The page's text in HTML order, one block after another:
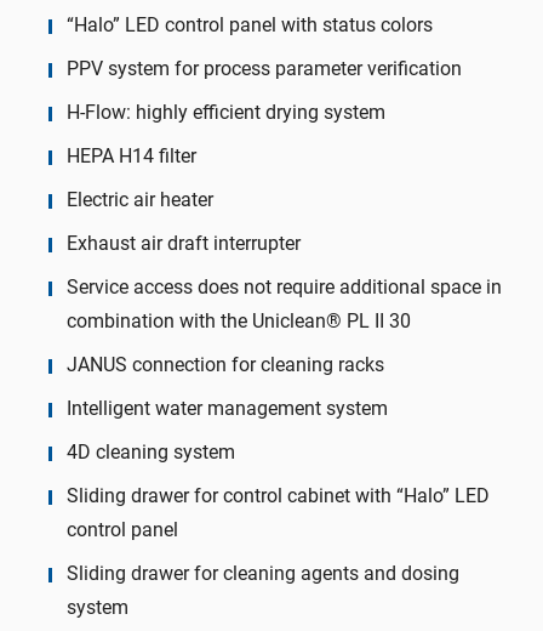
“Halo” LED control panel with status colors
PPV system for process parameter verification
H-Flow: highly efficient drying system
HEPA H14 filter
Electric air heater
Exhaust air draft interrupter
Service access does not require additional space in
combination with the Uniclean® PL II 30
JANUS connection for cleaning racks
Intelligent water management system
4D cleaning system
Sliding drawer for control cabinet with “Halo” LED
control panel
Sliding drawer for cleaning agents and dosing
system